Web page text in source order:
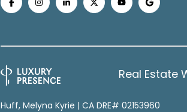
Real Estate
Huff, Melyna Kyrie | CA DRE# 02153960